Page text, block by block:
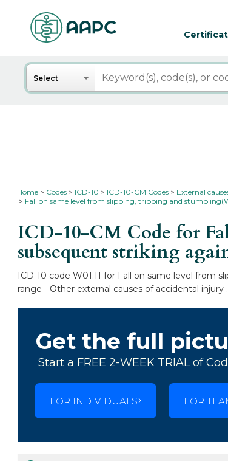
Search
Select
Home Codes ICD-10 ICD-10-CM Codes External
Fall on same level from slipping, tripping and
ICD-10-CM Code for
subsequent striking
ICD-10 code W01.11 for Fall on same level
range - Other external causes of accidental injury .
Get the full
Start a FREE 2-WEEK TRIAL of
FOR INDIVIDUALS FOR